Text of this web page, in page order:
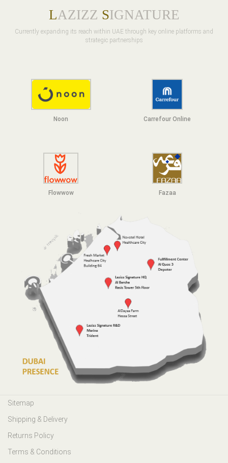
LAZIZZ SIGNATURE
Currently expanding its reach within UAE through key online platforms and
strategic partnerships
Noon Carrefour Online
Flowwow Fazaa
Sitemap
Shipping & Delivery
Returns Policy
Terms & Conditions